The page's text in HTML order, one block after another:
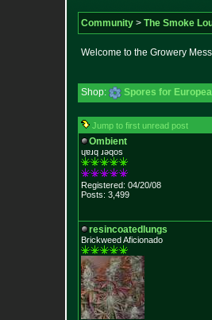
Community > The Smoke
Welcome to the Growery
Shop: Spores for
Jump to first unread post
Ombient
ɥɐɹq ɹǝqos
Registered: 04/20/08
Posts: 3,499
resincoatedlungs
Brickweed Aficionado